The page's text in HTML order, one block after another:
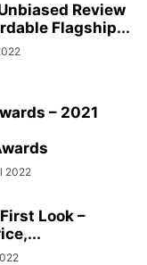
Review
Flagship...
– 2021
2022
Look –